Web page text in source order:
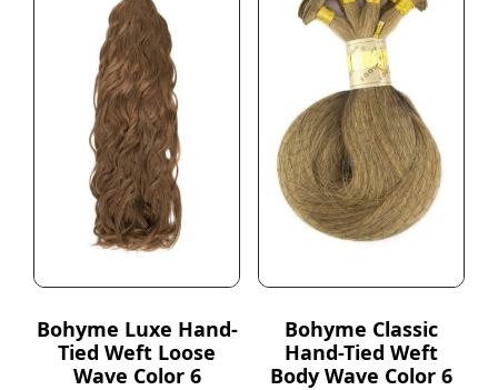
Bohyme Luxe Hand-
Tied Weft Loose
Wave Color 6
Bohyme Classic
Hand-Tied Weft
Body Wave Color 6